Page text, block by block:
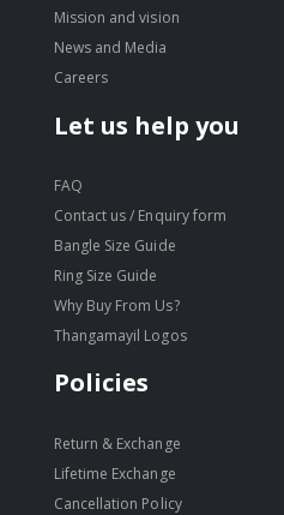
Mission and vision
News and Media
Careers
Let us help you
FAQ
Contact us / Enquiry form
Bangle Size Guide
Ring Size Guide
Why Buy From Us?
Thangamayil Logos
Policies
Return & Exchange
Lifetime Exchange
Cancellation Policy